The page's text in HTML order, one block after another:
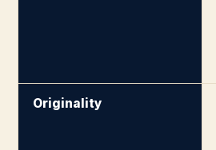
Originality